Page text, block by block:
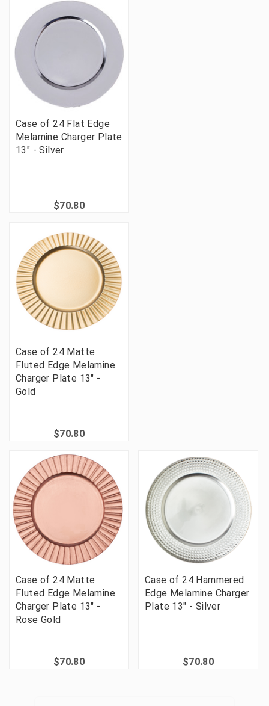
Case of 24 Flat Edge
Melamine Charger Plate
13" - Silver
$70.80
Case of 24 Matte
Fluted Edge Melamine
Charger Plate 13" -
Gold
$70.80
Case of 24 Matte
Fluted Edge Melamine
Charger Plate 13" -
Rose Gold
$70.80
Case of 24 Hammered
Edge Melamine Charger
Plate 13" - Silver
$70.80